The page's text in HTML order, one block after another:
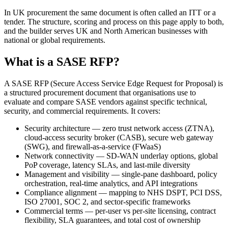
In UK procurement the same document is often called an ITT or a
tender. The structure, scoring and process on this page apply to both,
and the builder serves UK and North American businesses with
national or global requirements.
What is a SASE RFP?
A SASE RFP (Secure Access Service Edge Request for Proposal) is
a structured procurement document that organisations use to
evaluate and compare SASE vendors against specific technical,
security, and commercial requirements. It covers:
Security architecture — zero trust network access (ZTNA),
cloud-access security broker (CASB), secure web gateway
(SWG), and firewall-as-a-service (FWaaS)
Network connectivity — SD-WAN underlay options, global
PoP coverage, latency SLAs, and last-mile diversity
Management and visibility — single-pane dashboard, policy
orchestration, real-time analytics, and API integrations
Compliance alignment — mapping to NHS DSPT, PCI DSS,
ISO 27001, SOC 2, and sector-specific frameworks
Commercial terms — per-user vs per-site licensing, contract
flexibility, SLA guarantees, and total cost of ownership